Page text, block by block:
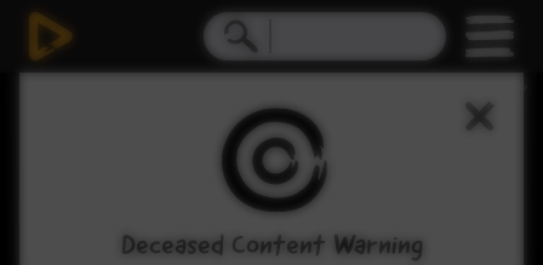
Deceased Content Warning